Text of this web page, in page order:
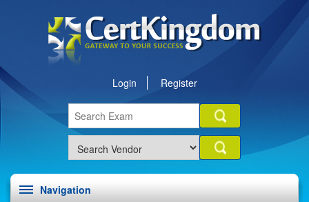
Login Register
Navigation